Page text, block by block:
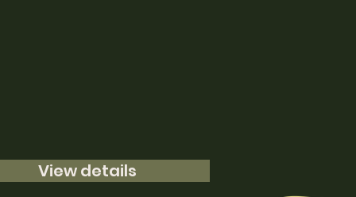
View details